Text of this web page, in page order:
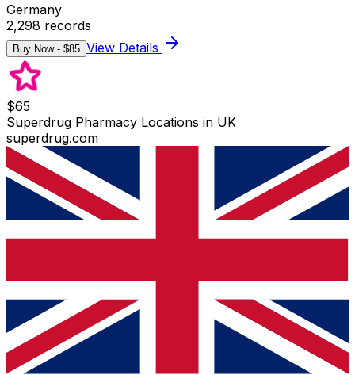
Germany
2,298 records
Buy Now - $85 View Details
$65
Superdrug Pharmacy Locations in UK
superdrug.com